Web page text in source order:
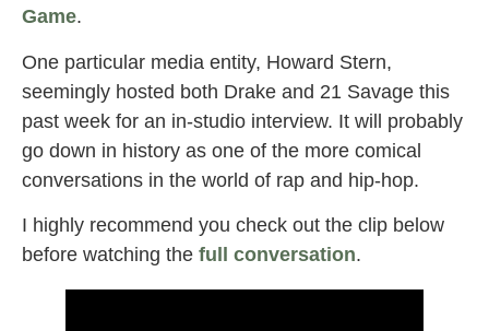
Game.
One particular media entity, Howard Stern,
seemingly hosted both Drake and 21 Savage this
past week for an in-studio interview. It will probably
go down in history as one of the more comical
conversations in the world of rap and hip-hop.
I highly recommend you check out the clip below
before watching the full conversation.